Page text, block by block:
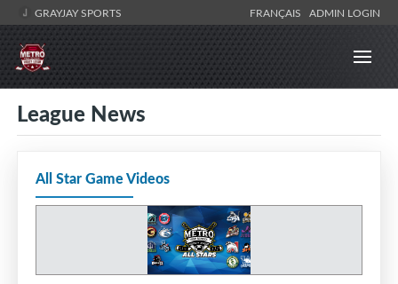
GRAYJAY SPORTS FRANÇAIS ADMIN LOGIN
League News
All Star Game Videos